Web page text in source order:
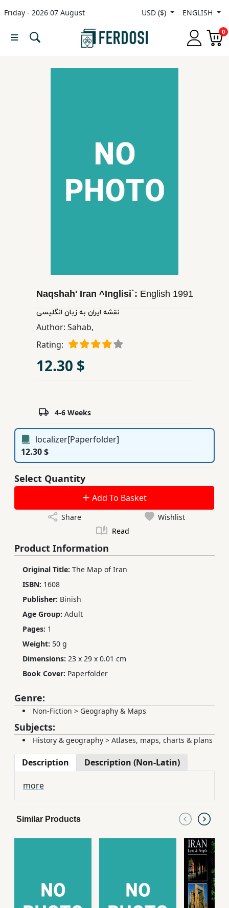
Friday - 2026 07 August USD ($) ENGLISH
0
Menu
Educational
Publishing
Naqshah' Iran ^Inglisi`: English 1991
نقشه ایران به زبان انگلیسی
Author: Sahab,
Rating:
12.30 $
4-6 Weeks
localizer[Paperfolder]
12.30 $
Select Quantity
Add To Basket
Share
Wishlist
Read
Product Information
Original Title: The Map of Iran
ISBN: 1608
Publisher: Binish
Age Group: Adult
Pages: 1
Weight: 50 g
Dimensions: 23 x 29 x 0.01 cm
Book Cover: Paperfolder
Genre:
Non-Fiction > Geography & Maps
Subjects:
History & geography > Atlases, maps, charts & plans
Description Description (Non-Latin)
more
Similar Products